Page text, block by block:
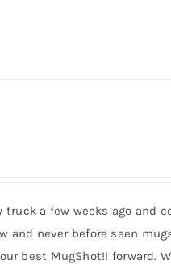
a few weeks ago and
and never before seen
best MugShot!! forward.